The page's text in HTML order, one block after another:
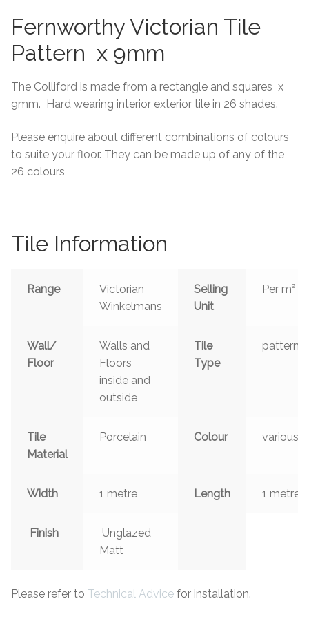
Tiling Accessories
Adhesive
Trims
About Us
Fernworthy Victorian Tile
Pattern x 9mm
The Colliford is made from a rectangle and squares x
9mm. Hard wearing interior exterior tile in 26 shades.
Please enquire about different combinations of colours
to suite your floor. They can be made up of any of the
26 colours
Tile Information
Range
Victorian
Winkelmans
Selling
Unit
Per m²
Wall/
Floor
Walls and
Floors
inside and
outside
Tile
Type
patterns
Tile
Material
Porcelain Colour various
Width 1 metre Length 1 metre
Finish
Unglazed
Matt
Please refer to Technical Advice for installation.